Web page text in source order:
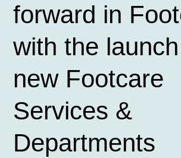
forward in
with the
new Footcare
Services &
Departments